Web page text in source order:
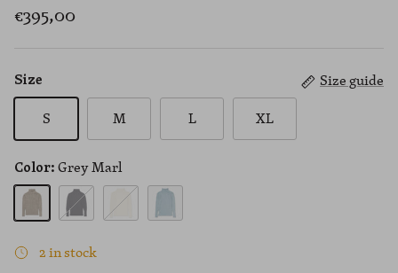
€395,00
Size
Size guide
S
M L XL
Color: Grey Marl
Grey Marl
2 in stock